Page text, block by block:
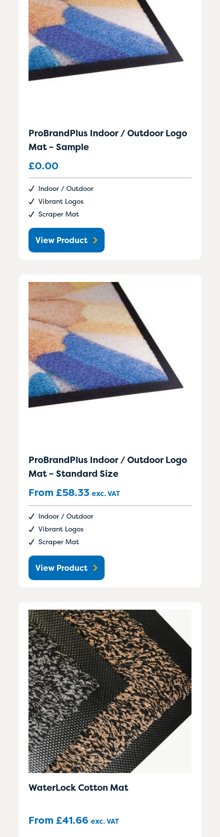
ProBrandPlus Indoor / Outdoor Logo
Mat – Sample
£0.00
Indoor / Outdoor
Vibrant Logos
Scraper Mat
View Product
ProBrandPlus Indoor / Outdoor Logo
Mat – Standard Size
From £58.33 exc. VAT
Indoor / Outdoor
Vibrant Logos
Scraper Mat
View Product
WaterLock Cotton Mat
From £41.66 exc. VAT